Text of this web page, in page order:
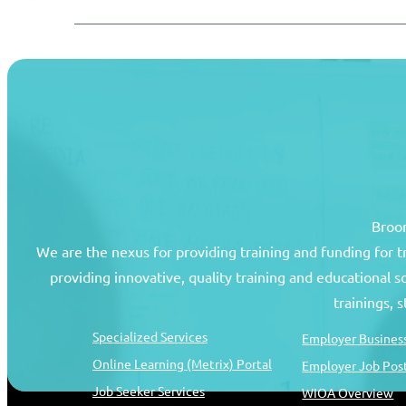
We are the nexus for providing training and funding for
providing innovative, quality training and educational
trainings,
Job Seekers
Specialized Services
Online Learning (Metrix) Portal
Job Seeker Services
Resources
Employer
Employer Job
WIOA Overview